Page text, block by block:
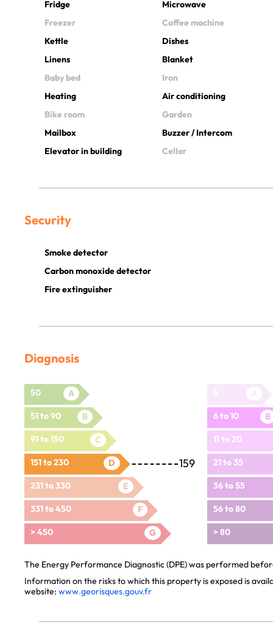
Fridge
Microwave
Freezer
Coffee machine
Kettle
Dishes
Linens
Blanket
Baby bed
Iron
Heating
Air conditioning
Bike room
Garden
Mailbox
Buzzer / Intercom
Elevator in building
Cellar
Security
Smoke detector
Carbon monoxide detector
Fire extinguisher
Diagnosis
50 A
51 to 90 B
91 to 150 C
151 to 230 D 159
231 to 330 E
331 to 450 F
> 450 G
6 to 10 B
11 to 20
21 to 35
36 to 55
56 to 80
> 80
The Energy Performance Diagnostic (DPE) was performed
Information on the risks to which this property is exposed is
website: www.georisques.gouv.fr